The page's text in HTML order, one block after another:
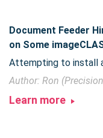
Document Feeder
on Some
Author: Ron
Learn more